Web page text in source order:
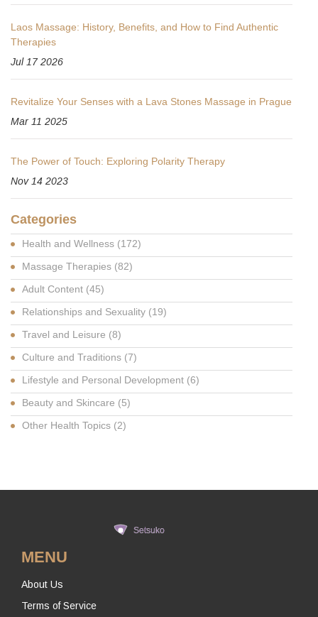
Laos Massage: History, Benefits, and How to Find Authentic
Therapies
Jul 17 2026
Revitalize Your Senses with a Lava Stones Massage in Prague
Mar 11 2025
The Power of Touch: Exploring Polarity Therapy
Nov 14 2023
Categories
Health and Wellness (172)
Massage Therapies (82)
Adult Content (45)
Relationships and Sexuality (19)
Travel and Leisure (8)
Culture and Traditions (7)
Lifestyle and Personal Development (6)
Beauty and Skincare (5)
Other Health Topics (2)
MENU
About Us
Terms of Service